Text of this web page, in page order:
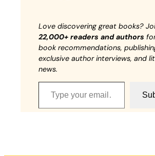
Love discovering great books?
22,000+ readers and authors
book recommendations,
exclusive author interviews, and
news.
Type your email…